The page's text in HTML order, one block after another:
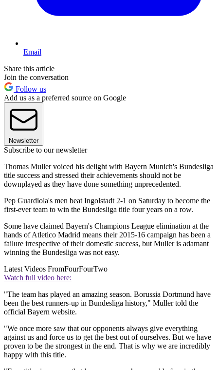
Email
Share this article
Join the conversation
Follow us
Add us as a preferred source on Google
Newsletter
Subscribe to our newsletter
Thomas Muller voiced his delight with Bayern Munich's Bundesliga
title success and stressed their achievements should not be
downplayed as they have done something unprecedented.
Pep Guardiola's men beat Ingolstadt 2-1 on Saturday to become the
first-ever team to win the Bundesliga title four years on a row.
Some have claimed Bayern's Champions League elimination at the
hands of Atletico Madrid means their 2015-16 campaign has been a
failure irrespective of their domestic success, but Muller is adamant
winning the Bundesliga was not easy.
Latest Videos FromFourFourTwo
Watch full video here:
"The team has played an amazing season. Borussia Dortmund have
been the best runners-up in Bundesliga history," Muller told the
official Bayern website.
"We once more saw that our opponents always give everything
against us and force us to get the best out of ourselves. But we have
proven to be the strongest in the end. That is why we are incredibly
happy with this title.